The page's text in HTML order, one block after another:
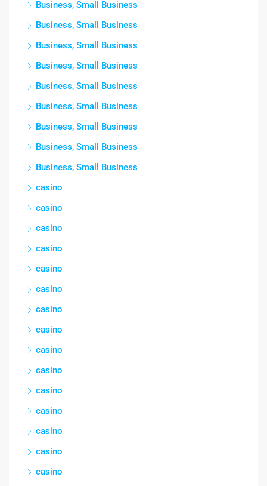
Business, Small Business
Business, Small Business
Business, Small Business
Business, Small Business
Business, Small Business
Business, Small Business
Business, Small Business
Business, Small Business
Business, Small Business
casino
casino
casino
casino
casino
casino
casino
casino
casino
casino
casino
casino
casino
casino
casino